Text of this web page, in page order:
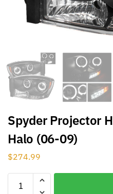
Spyder Projector
Halo (06-09)
$274.99